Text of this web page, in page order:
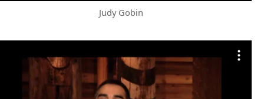
Judy Gobin